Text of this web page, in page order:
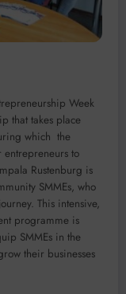
Week
that takes place
which the
to
Rustenburg is
SMMEs, who
This intensive,
programme is
SMMEs in the
their businesses